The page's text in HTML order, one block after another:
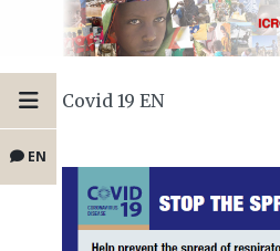
EN
Covid 19 EN